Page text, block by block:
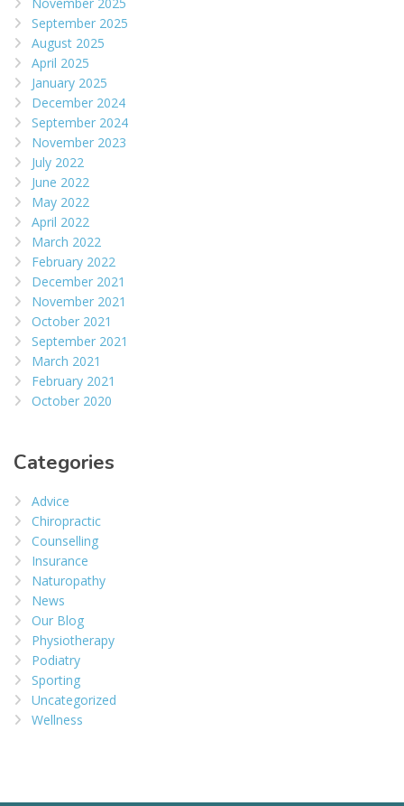
November 2025
September 2025
August 2025
April 2025
January 2025
December 2024
September 2024
November 2023
July 2022
June 2022
May 2022
April 2022
March 2022
February 2022
December 2021
November 2021
October 2021
September 2021
March 2021
February 2021
October 2020
Categories
Advice
Chiropractic
Counselling
Insurance
Naturopathy
News
Our Blog
Physiotherapy
Podiatry
Sporting
Uncategorized
Wellness